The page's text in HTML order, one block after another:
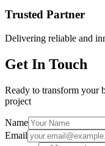
Trusted Partner
Delivering reliable and
Get In Touch
Ready to transform your
project
Name
Email